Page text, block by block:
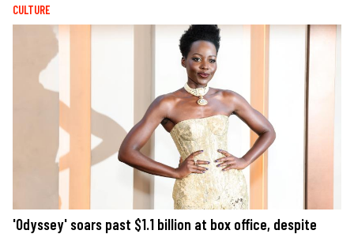
CULTURE
'Odyssey' soars past $1.1 billion at box office, despite